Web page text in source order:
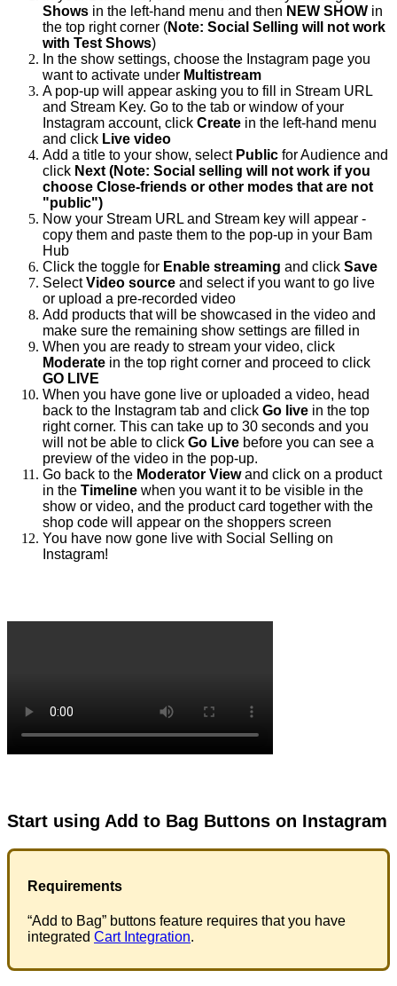
Shows in the left-hand menu and then NEW SHOW in
the top right corner (Note: Social Selling will not work
with Test Shows)
In the show settings, choose the Instagram page you
want to activate under Multistream
A pop-up will appear asking you to fill in Stream URL
and Stream Key. Go to the tab or window of your
Instagram account, click Create in the left-hand menu
and click Live video
Add a title to your show, select Public for Audience and
click Next (Note: Social selling will not work if you
choose Close-friends or other modes that are not
"public")
Now your Stream URL and Stream key will appear -
copy them and paste them to the pop-up in your Bam
Hub
Click the toggle for Enable streaming and click Save
SelectVideo source and select if you want to go live
or upload a pre-recorded video
Add products that will be showcased in the video and
make sure the remaining show settings are filled in
When you are ready to stream your video, click
Moderate in the top right corner and proceed to click
GO LIVE
When you have gone live or uploaded a video, head
back to the Instagram tab and click Go live in the top
right corner. This can take up to 30 seconds and you
will not be able to click Go Live before you can see a
preview of the video in the pop-up.
Go back to the Moderator Viewand click on a product
in the Timeline when you want it to be visible in the
show or video, and the product card together with the
shop code will appear on the shoppers screen
You have now gone live with Social Selling on
Instagram!
Start using Add to Bag Buttons on Instagram
Requirements
“Add to Bag” buttons feature requires that you have
integrated Cart Integration.